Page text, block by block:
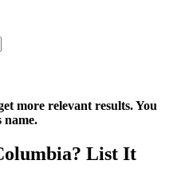
more relevant results. You
name.
List It